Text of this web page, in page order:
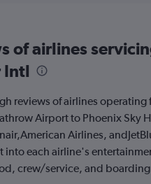
of airlines
Intl
reviews of airlines operating
Airport to Phoenix Sky
Airlines,
into each airline's
crew/service, and